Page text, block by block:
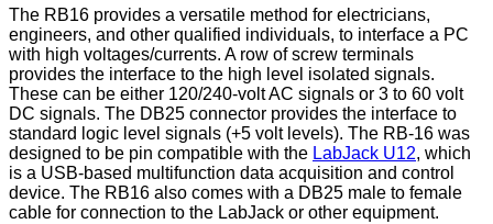
The RB16 provides a versatile method for electricians,
engineers, and other qualified individuals, to interface a PC
with high voltages/currents. A row of screw terminals
provides the interface to the high level isolated signals.
These can be either 120/240-volt AC signals or 3 to 60 volt
DC signals. The DB25 connector provides the interface to
standard logic level signals (+5 volt levels). The RB-16 was
designed to be pin compatible with the LabJack U12, which
is a USB-based multifunction data acquisition and control
device. The RB16 also comes with a DB25 male to female
cable for connection to the LabJack or other equipment.